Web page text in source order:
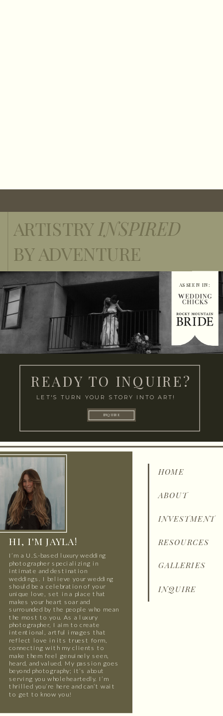
ARTISTRY INSPIRED
BY ADVENTURE
AS SEEN IN:
READY TO INQUIRE?
LET'S TURN YOUR STORY INTO ART!
INQUIRE
HOME
ABOUT
INVESTMENT
RESOURCES
GALLERIES
INQUIRE
HI, I'M JAYLA!
I’m a U.S.-based luxury wedding
photographer specializing in
intimate and destination
weddings. I believe your wedding
should be a celebration of your
unique love, set in a place that
makes your heart soar and
surrounded by the people who mean
the most to you. As a luxury
photographer, I aim to create
intentional, artful images that
reflect love in its truest form,
connecting with my clients to
make them feel genuinely seen,
heard, and valued. My passion goes
beyond photography; it’s about
serving you wholeheartedly. I’m
thrilled you’re here and can’t wait
to get to know you!